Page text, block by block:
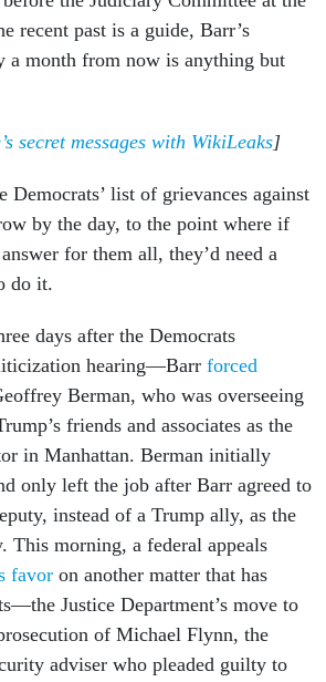
recent past is a guide, Barr’s
a month from now is anything but
secret messages with WikiLeaks]
Democrats’ list of grievances against
by the day, to the point where if
for them all, they’d need a
do it.
days after the Democrats
hearing—Barr forced
Berman, who was overseeing
friends and associates as the
in Manhattan. Berman initially
only left the job after Barr agreed to
instead of a Trump ally, as the
This morning, a federal appeals
favor on another matter that has
Justice Department’s move to
of Michael Flynn, the
adviser who pleaded guilty to